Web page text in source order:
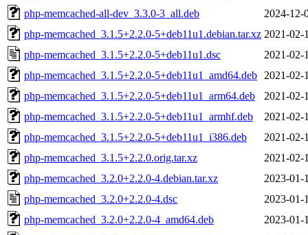
php-memcached-all-dev_3.3.0-3_all.deb
2024-12-
php-memcached_3.1.5+2.2.0-5+deb11u1.debian.tar.xz 2021-02-
php-memcached_3.1.5+2.2.0-5+deb11u1.dsc
2021-02-
php-memcached_3.1.5+2.2.0-5+deb11u1_amd64.deb
2021-02-
php-memcached_3.1.5+2.2.0-5+deb11u1_arm64.deb
2021-02-
php-memcached_3.1.5+2.2.0-5+deb11u1_armhf.deb
2021-02-
php-memcached_3.1.5+2.2.0-5+deb11u1_i386.deb
2021-02-
php-memcached_3.1.5+2.2.0.orig.tar.xz
2021-02-
php-memcached_3.2.0+2.2.0-4.debian.tar.xz
2023-01-
php-memcached_3.2.0+2.2.0-4.dsc
2023-01-
php-memcached_3.2.0+2.2.0-4_amd64.deb
2023-01-